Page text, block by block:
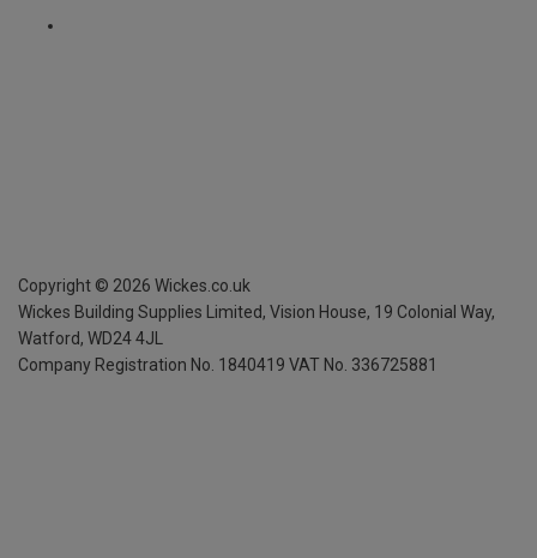
Copyright © 2026 Wickes.co.uk
Wickes Building Supplies Limited, Vision House, 19 Colonial Way,
Watford, WD24 4JL
Company Registration No. 1840419 VAT No. 336725881